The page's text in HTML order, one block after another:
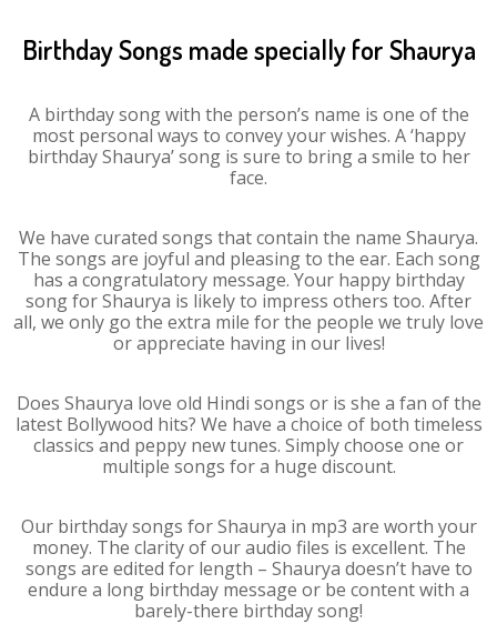
Birthday Songs made specially for Shaurya
A birthday song with the person’s name is one of the
most personal ways to convey your wishes. A ‘happy
birthday Shaurya’ song is sure to bring a smile to her
face.
We have curated songs that contain the name Shaurya.
The songs are joyful and pleasing to the ear. Each song
has a congratulatory message. Your happy birthday
song for Shaurya is likely to impress others too. After
all, we only go the extra mile for the people we truly love
or appreciate having in our lives!
Does Shaurya love old Hindi songs or is she a fan of the
latest Bollywood hits? We have a choice of both timeless
classics and peppy new tunes. Simply choose one or
multiple songs for a huge discount.
Our birthday songs for Shaurya in mp3 are worth your
money. The clarity of our audio files is excellent. The
songs are edited for length – Shaurya doesn’t have to
endure a long birthday message or be content with a
barely-there birthday song!